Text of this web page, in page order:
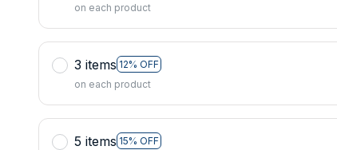
on each product
3 items 12% OFF
on each product
5 items 15% OFF